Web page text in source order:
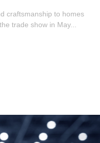
craftsmanship to homes
trade show in May...